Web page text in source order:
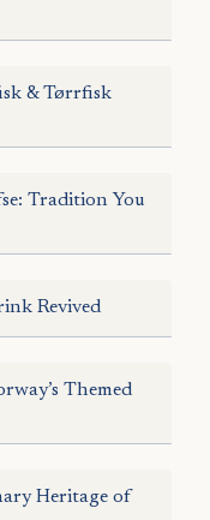
& Tørrfisk
Tradition You
Revived
Themed
Heritage of